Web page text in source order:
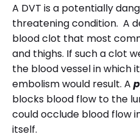
A DVT is a potentially
threatening condition. A
blood clot that most
and thighs. If such a clot
the blood vessel in which
embolism would result. A
blocks blood flow to the
could occlude blood flow
itself.